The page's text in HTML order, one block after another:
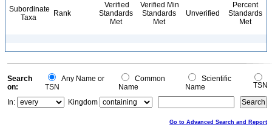
Subordinate
Taxa
Rank
Verified
Standards
Met
Verified Min
Standards
Met
Unverified
Percent
Standards
Met
Search
on:
Any Name or
TSN
Common
Name
Scientific
Name
TSN
In:
Kingdom
Go to Advanced Search and Report